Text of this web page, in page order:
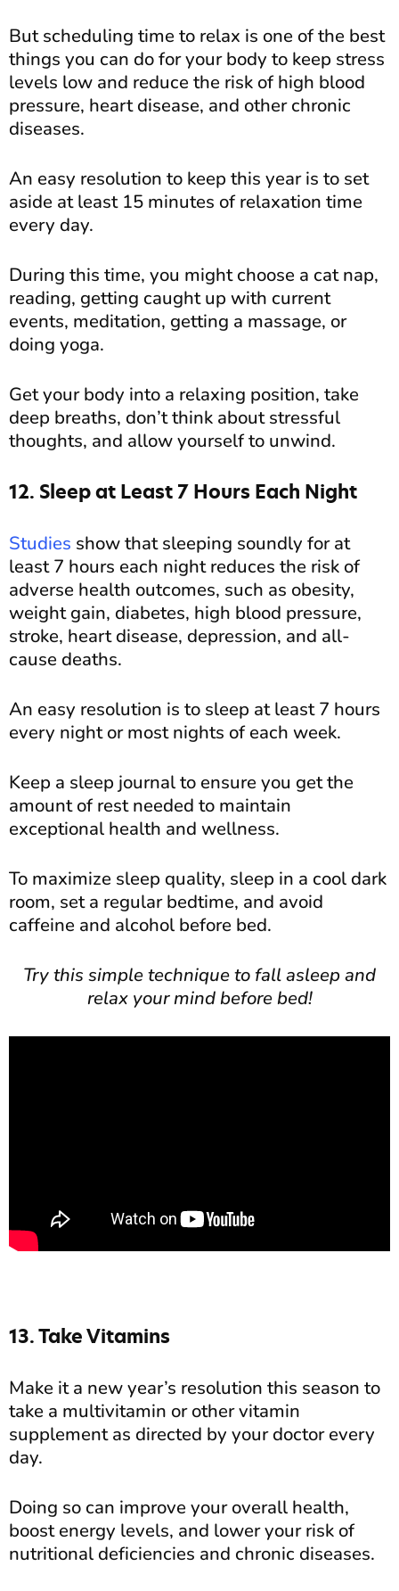
But scheduling time to relax is one of the best
things you can do for your body to keep stress
levels low and reduce the risk of high blood
pressure, heart disease, and other chronic
diseases.
An easy resolution to keep this year is to set
aside at least 15 minutes of relaxation time
every day.
During this time, you might choose a cat nap,
reading, getting caught up with current
events, meditation, getting a massage, or
doing yoga.
Get your body into a relaxing position, take
deep breaths, don’t think about stressful
thoughts, and allow yourself to unwind.
12. Sleep at Least 7 Hours Each Night
Studies show that sleeping soundly for at
least 7 hours each night reduces the risk of
adverse health outcomes, such as obesity,
weight gain, diabetes, high blood pressure,
stroke, heart disease, depression, and all-
cause deaths.
An easy resolution is to sleep at least 7 hours
every night or most nights of each week.
Keep a sleep journal to ensure you get the
amount of rest needed to maintain
exceptional health and wellness.
To maximize sleep quality, sleep in a cool dark
room, set a regular bedtime, and avoid
caffeine and alcohol before bed.
Try this simple technique to fall asleep and
relax your mind before bed!
13. Take Vitamins
Make it a new year’s resolution this season to
take a multivitamin or other vitamin
supplement as directed by your doctor every
day.
Doing so can improve your overall health,
boost energy levels, and lower your risk of
nutritional deficiencies and chronic diseases.